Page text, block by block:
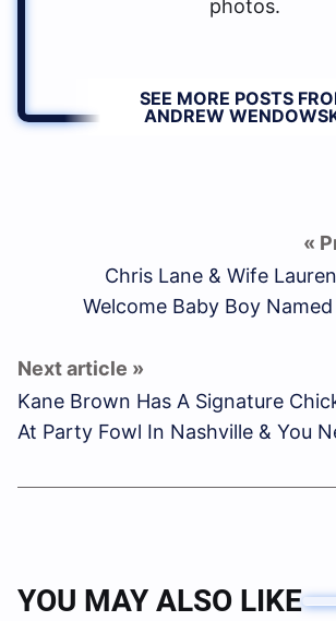
photos.
SEE MORE POSTS
ANDREW
Chris Lane & Wife
Welcome Baby Boy
Kane Brown Has A Signature
At Party Fowl In Nashville & You
YOU MAY ALSO LIKE